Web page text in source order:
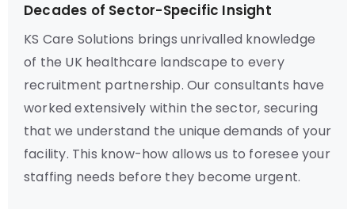
Decades of Sector-Specific Insight
KS Care Solutions brings unrivalled knowledge
of the UK healthcare landscape to every
recruitment partnership. Our consultants have
worked extensively within the sector, securing
that we understand the unique demands of your
facility. This know-how allows us to foresee your
staffing needs before they become urgent.